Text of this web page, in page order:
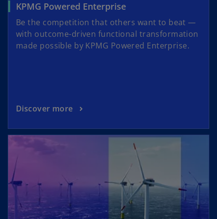
KPMG Powered Enterprise
Be the competition that others want to beat —
with outcome-driven functional transformation
made possible by KPMG Powered Enterprise.
Discover more